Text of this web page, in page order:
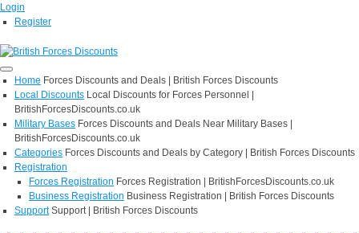
Login
Register
Home Forces Discounts and Deals | British Forces Discounts
Local Discounts Local Discounts for Forces Personnel |
BritishForcesDiscounts.co.uk
Military Bases Forces Discounts and Deals Near Military Bases |
BritishForcesDiscounts.co.uk
Categories Forces Discounts and Deals by Category | British Forces Discounts
Registration
Forces Registration Forces Registration | BritishForcesDiscounts.co.uk
Business Registration Business Registration | British Forces Discounts
Support Support | British Forces Discounts